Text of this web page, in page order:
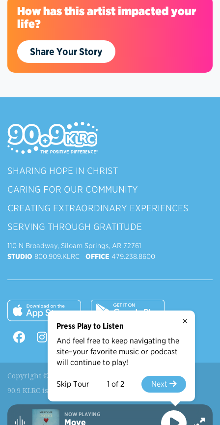
How has this artist impacted your
life?
Share Your Story
SHARING HOPE IN CHRIST
CARING FOR OUR COMMUNITY
CREATING EXTRAORDINARY EXPERIENCES
SERVING THROUGH GRATITUDE
110 N Broadway, Siloam Springs, AR 72761
STUDIO 800.909.KLRC OFFICE 479.238.8600
Copyright © 2026 90.9 KLRC, All Rights Reserved.
90.9 KLRC is a ministry of
John Brown University.
NOW PLAYING
Move
×
Press Play to Listen
And feel free to keep navigating the
site–your favorite music or podcast
will continue to play!
Skip Tour 1 of 2 Next